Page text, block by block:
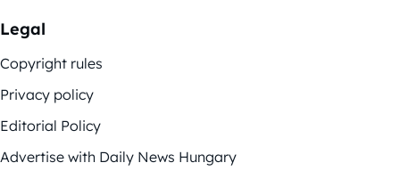
Legal
Copyright rules
Privacy policy
Editorial Policy
Advertise with Daily News Hungary